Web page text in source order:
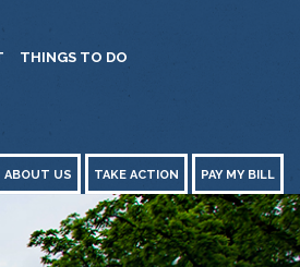
THINGS TO DO
ABOUT US TAKE ACTION PAY MY BILL